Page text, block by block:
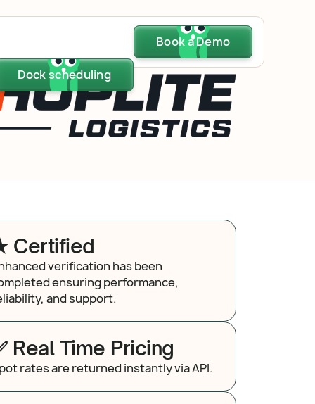
Dock scheduling
Dock scheduling
Book a Demo
Book a Demo
Book a Demo
Certified
verification has been
ensuring performance,
and support.
Real Time Pricing
rates are returned instantly via API.